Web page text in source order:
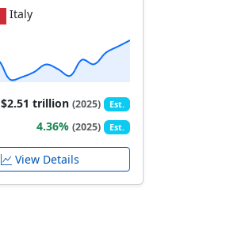
Italy
$2.51 trillion(2025) Est.
4.36%(2025) Est.
View Details